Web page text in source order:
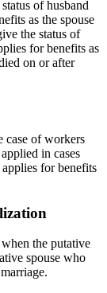
of husband
as the spouse
the status of
for benefits as
on or after
case of workers
in cases
for benefits
the putative
spouse who